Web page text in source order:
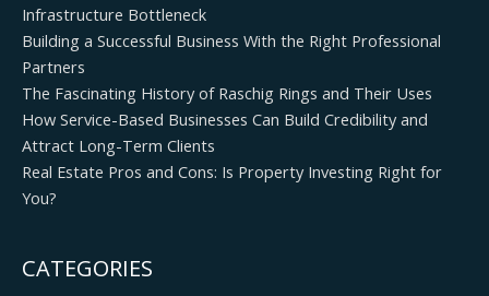
Infrastructure Bottleneck
Building a Successful Business With the Right Professional
Partners
The Fascinating History of Raschig Rings and Their Uses
How Service-Based Businesses Can Build Credibility and
Attract Long-Term Clients
Real Estate Pros and Cons: Is Property Investing Right for
You?
CATEGORIES